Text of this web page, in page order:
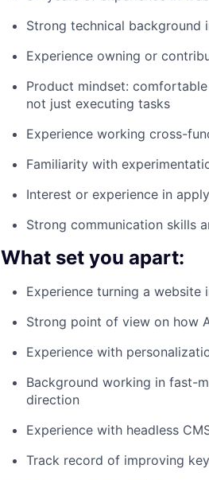
Strong technical
Experience owning or
Product mindset:
not just executing tasks
Experience working cross-
Familiarity with
Interest or experience in
Strong communication skills
What set you apart:
Experience turning a website
Strong point of view on how
Experience with
Background working in fast-
direction
Experience with headless
Track record of improving